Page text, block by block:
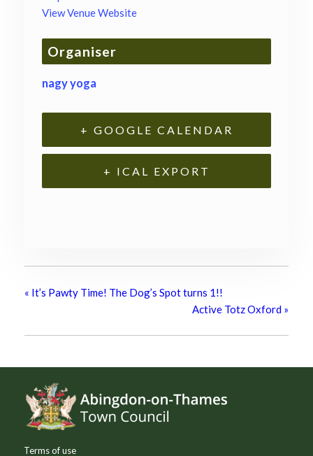
View Venue Website
Organiser
nagy yoga
+ GOOGLE CALENDAR
+ ICAL EXPORT
« It’s Pawty Time! The Dog’s Spot turns 1!!
Active Totz Oxford »
Terms of use